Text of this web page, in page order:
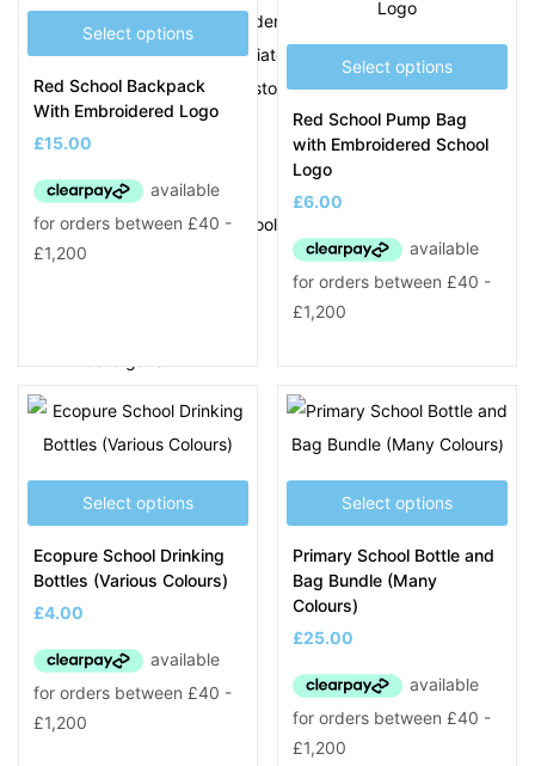
Wednesbury Oak Academy
West Bromwich Collegiate Academy
Wodensborough Ormiston Academy
Wood Green Academy
Yew Tree Primary School
Fleeces
PE Clothing
School Bags & Other
Smart Tags
Shirts & Ties
Leaver Hoodies
Select options
Red School Backpack
With Embroidered Logo
£15.00
Select options
Red School Pump Bag
with Embroidered School
Logo
£6.00
Select options
Ecopure School Drinking
Bottles (Various Colours)
£4.00
Select options
Primary School Bottle and
Bag Bundle (Many
Colours)
£25.00